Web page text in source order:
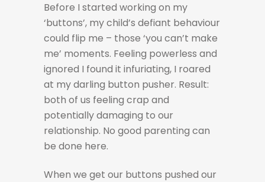
Before I started working on my
‘buttons’, my child’s defiant behaviour
could flip me – those ‘you can’t make
me’ moments. Feeling powerless and
ignored I found it infuriating, I roared
at my darling button pusher. Result:
both of us feeling crap and
potentially damaging to our
relationship. No good parenting can
be done here.
When we get our buttons pushed our